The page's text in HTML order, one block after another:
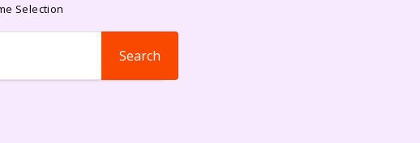
Selection